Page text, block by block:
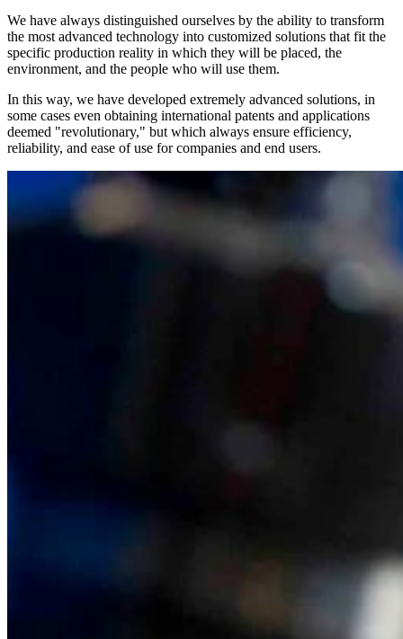
We have always distinguished ourselves by the ability to transform
the most advanced technology into customized solutions that fit the
specific production reality in which they will be placed, the
environment, and the people who will use them.
In this way, we have developed extremely advanced solutions, in
some cases even obtaining international patents and applications
deemed "revolutionary," but which always ensure efficiency,
reliability, and ease of use for companies and end users.